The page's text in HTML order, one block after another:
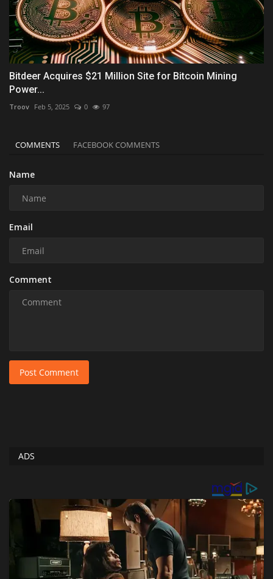
Bitdeer Acquires $21 Million Site for Bitcoin Mining
Power...
Troov Feb 5, 2025 0 97
COMMENTS FACEBOOK COMMENTS
Name
Email
Comment
Post Comment
ADS